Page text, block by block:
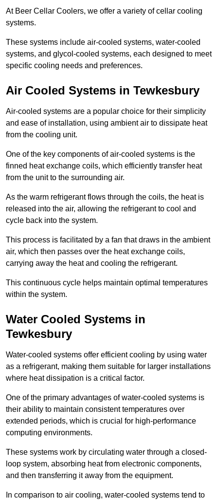
At Beer Cellar Coolers, we offer a variety of cellar cooling
systems.
These systems include air-cooled systems, water-cooled
systems, and glycol-cooled systems, each designed to meet
specific cooling needs and preferences.
Air Cooled Systems in Tewkesbury
Air-cooled systems are a popular choice for their simplicity
and ease of installation, using ambient air to dissipate heat
from the cooling unit.
One of the key components of air-cooled systems is the
finned heat exchange coils, which efficiently transfer heat
from the unit to the surrounding air.
As the warm refrigerant flows through the coils, the heat is
released into the air, allowing the refrigerant to cool and
cycle back into the system.
This process is facilitated by a fan that draws in the ambient
air, which then passes over the heat exchange coils,
carrying away the heat and cooling the refrigerant.
This continuous cycle helps maintain optimal temperatures
within the system.
Water Cooled Systems in
Tewkesbury
Water-cooled systems offer efficient cooling by using water
as a refrigerant, making them suitable for larger installations
where heat dissipation is a critical factor.
One of the primary advantages of water-cooled systems is
their ability to maintain consistent temperatures over
extended periods, which is crucial for high-performance
computing environments.
These systems work by circulating water through a closed-
loop system, absorbing heat from electronic components,
and then transferring it away from the equipment.
In comparison to air cooling, water-cooled systems tend to